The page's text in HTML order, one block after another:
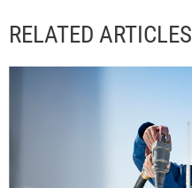
RELATED ARTICLES